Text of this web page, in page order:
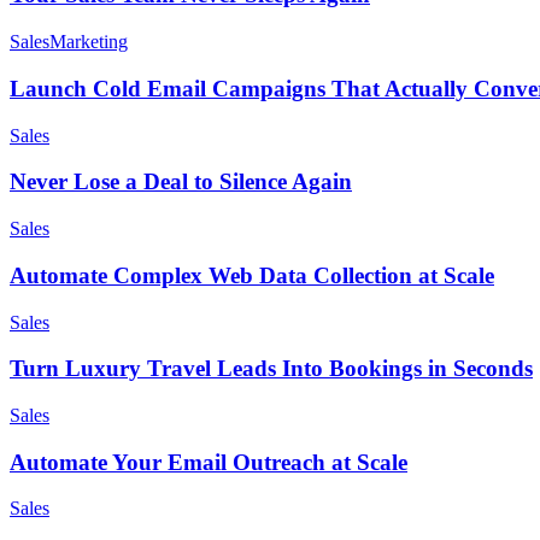
SalesMarketing
Launch Cold Email Campaigns That Actually
Sales
Never Lose a Deal to Silence Again
Sales
Automate Complex Web Data Collection at Scale
Sales
Turn Luxury Travel Leads Into Bookings in Seconds
Sales
Automate Your Email Outreach at Scale
Sales